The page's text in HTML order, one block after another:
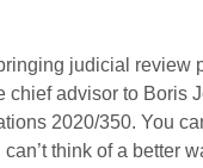
judicial
advisor to
2020/350. You
think of a